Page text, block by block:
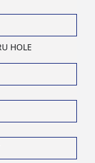
HOLE